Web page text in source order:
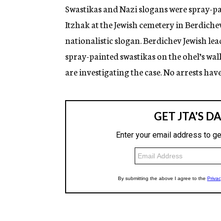
g
e
n
c
y
Swastikas and Nazi slogans were
Itzhak at the Jewish cemetery in
nationalistic slogan. Berdichev Jewish
spray-painted swastikas on the ohel’s
are investigating the case. No arrests